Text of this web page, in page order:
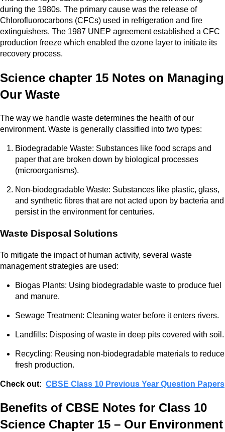
during the 1980s. The primary cause was the release of
Chlorofluorocarbons (CFCs) used in refrigeration and fire
extinguishers. The 1987 UNEP agreement established a CFC
production freeze which enabled the ozone layer to initiate its
recovery process.
Science chapter 15 Notes on Managing
Our Waste
The way we handle waste determines the health of our
environment. Waste is generally classified into two types:
Biodegradable Waste: Substances like food scraps and
paper that are broken down by biological processes
(microorganisms).
Non-biodegradable Waste: Substances like plastic, glass,
and synthetic fibres that are not acted upon by bacteria and
persist in the environment for centuries.
Waste Disposal Solutions
To mitigate the impact of human activity, several waste
management strategies are used:
Biogas Plants: Using biodegradable waste to produce fuel
and manure.
Sewage Treatment: Cleaning water before it enters rivers.
Landfills: Disposing of waste in deep pits covered with soil.
Recycling: Reusing non-biodegradable materials to reduce
fresh production.
Check out: CBSE Class 10 Previous Year Question Papers
Benefits of CBSE Notes for Class 10
Science Chapter 15 – Our Environment